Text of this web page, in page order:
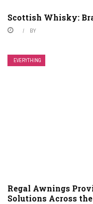
Scottish Whisky:
BY
EVERYTHING
Regal Awnings
Solutions Across